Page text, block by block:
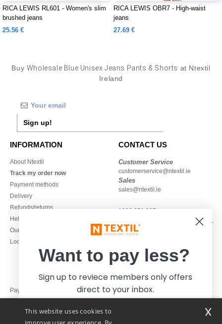
RICA LEWIS RL601 - Women's slim
brushed jeans
25.56 €
RICA LEWIS OBR7 - High-waist
jeans
27.69 €
Buy Wholesale Blue Unisex Jeans Pants & Shorts at Ntextil
Ireland
Sign up!
INFORMATION
About Ntextil
Track my order now
Payment methods
Delivery
Refunds/returns
Help & FAQs
Our engagements
Local Wholesale T-shirts
CONTACT US
Customer Service
customerservice@ntextil.ie
Sales
sales@ntextil.ie
1800 851 227
Monday - Thursday : 9h-12h & 13h-
16h30
Pay with
We ship with
This website uses cookies to
x
Want to pay less?
Sign up to reviece members only offers
direct to your inbox.